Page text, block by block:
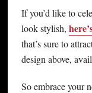
If you’d like to
look stylish,
that’s sure to
design above,
So embrace your